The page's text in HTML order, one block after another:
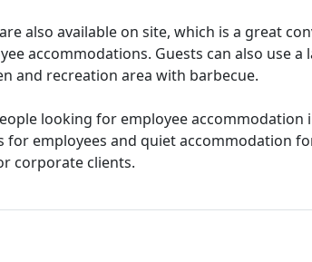
also available on site, which is a great
accommodations. Guests can also use a
and recreation area with barbecue.
looking for employee accommodation
employees and quiet accommodation
corporate clients.